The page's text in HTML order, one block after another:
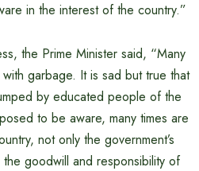
in the interest of the country.”
the Prime Minister said, “Many
garbage. It is sad but true that
by educated people of the
to be aware, many times are
not only the government’s
goodwill and responsibility of